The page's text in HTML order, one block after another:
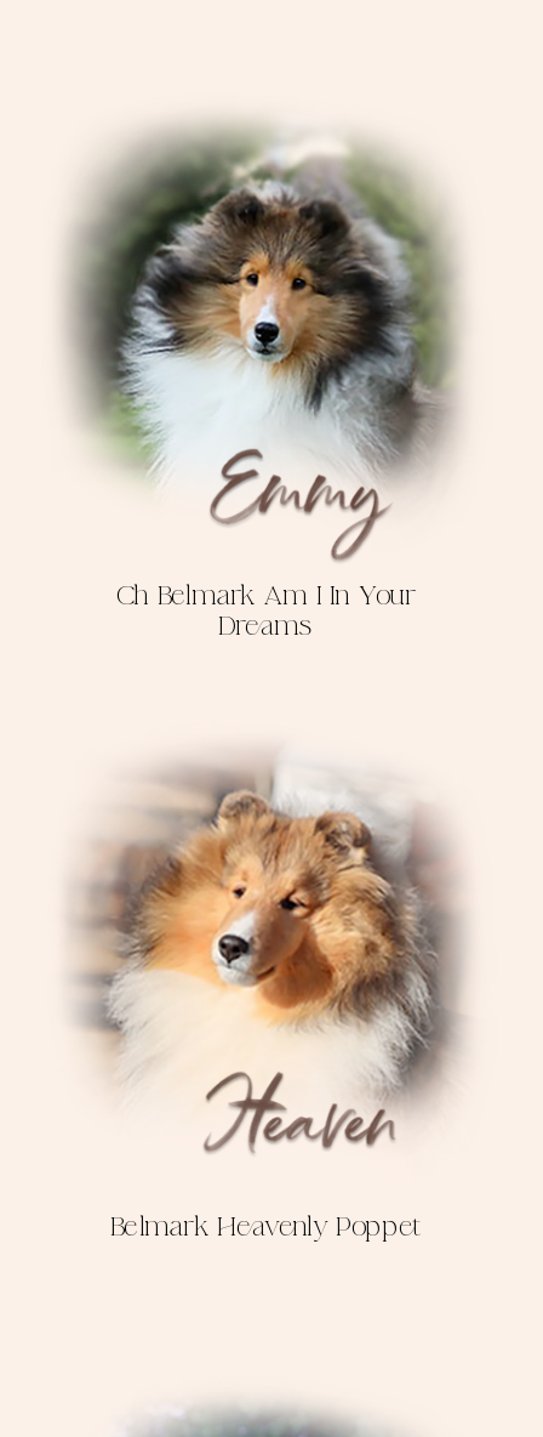
Belmark Heavenly Poppet
Ch Belmark Am I In Your
Dreams